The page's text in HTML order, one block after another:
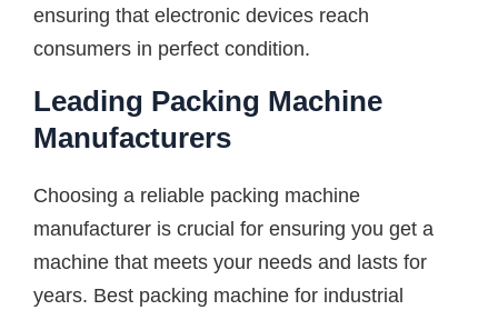
ensuring that electronic devices reach
consumers in perfect condition.
Leading Packing Machine
Manufacturers
Choosing a reliable packing machine
manufacturer is crucial for ensuring you get a
machine that meets your needs and lasts for
years. Best packing machine for industrial